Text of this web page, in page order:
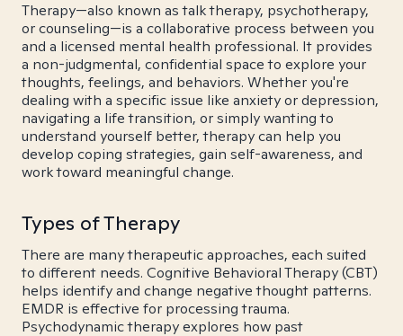
Therapy—also known as talk therapy, psychotherapy,
or counseling—is a collaborative process between you
and a licensed mental health professional. It provides
a non-judgmental, confidential space to explore your
thoughts, feelings, and behaviors. Whether you're
dealing with a specific issue like anxiety or depression,
navigating a life transition, or simply wanting to
understand yourself better, therapy can help you
develop coping strategies, gain self-awareness, and
work toward meaningful change.
Types of Therapy
There are many therapeutic approaches, each suited
to different needs. Cognitive Behavioral Therapy (CBT)
helps identify and change negative thought patterns.
EMDR is effective for processing trauma.
Psychodynamic therapy explores how past